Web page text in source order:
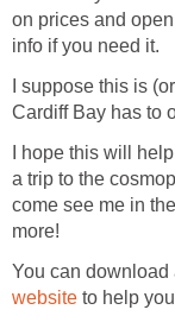
on prices and
I suppose this is
I hope this will
a trip to the
come see me in
You can download
to help